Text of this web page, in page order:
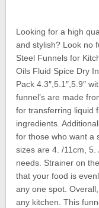
Looking for a high
and stylish? Look no
Steel Funnels for
Oils Fluid Spice Dry
Pack 4.3″,5.1″,5.9″
funnel’s are made
for transferring liquid
ingredients.
for those who want a
sizes are 4. /11cm,
needs. Strainer on
that your food is
any one spot.
any kitchen. This